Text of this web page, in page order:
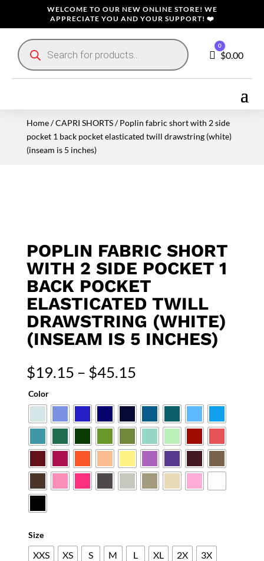
WELCOME TO OUR NEW ONLINE STORE! WE
APPRECIATE YOU AND YOUR SUPPORT! ❤️
Products
search
Cart
0
$0.00
Home/CAPRI SHORTS/ Poplin fabric short with 2 side
pocket 1 back pocket elasticated twill drawstring (white)
(inseam is 5 inches)
POPLIN FABRIC SHORT
WITH 2 SIDE POCKET 1
BACK POCKET
ELASTICATED TWILL
DRAWSTRING (WHITE)
(INSEAM IS 5 INCHES)
$19.15 – $45.15Price
through
$45.15
Color
Size
XXS XS S M L XL 2X
3X